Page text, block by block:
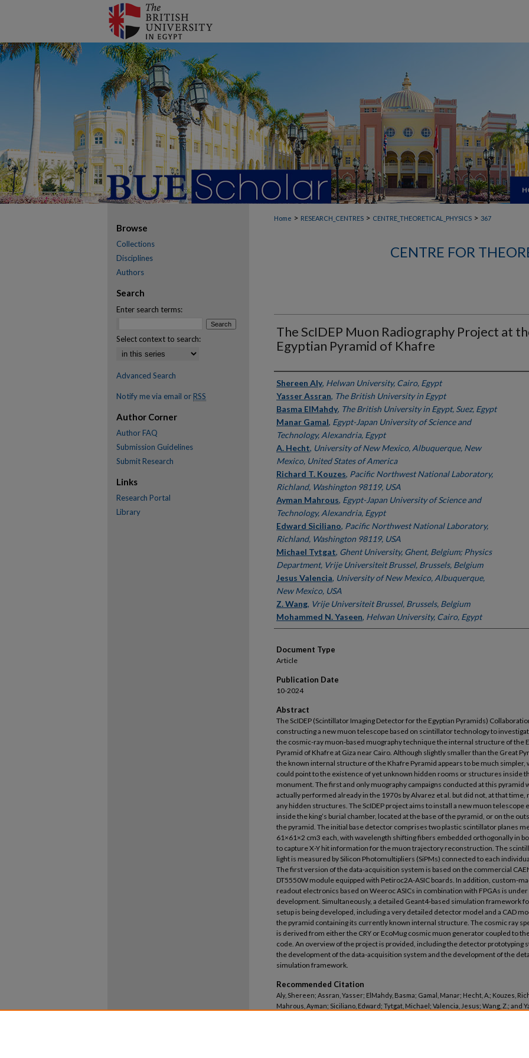
Home > RESEARCH_CENTRES > CENTRE_THEORETICAL_PHYSICS > 367
CENTRE FOR
The ScIDEP Muon Radiography Project at
Egyptian Pyramid of Khafre
Authors
Shereen Aly, Helwan University, Cairo, Egypt
Yasser Assran, The British University in Egypt
Basma ElMahdy, The British University in Egypt, Suez, Egypt
Manar Gamal, Egypt-Japan University of Science and
Technology, Alexandria, Egypt
A. Hecht, University of New Mexico, Albuquerque, New
Mexico, United States of America
Richard T. Kouzes, Pacific Northwest National Laboratory,
Richland, Washington 98119, USA
Ayman Mahrous, Egypt-Japan University of Science and
Technology, Alexandria, Egypt
Edward Siciliano, Pacific Northwest National Laboratory,
Richland, Washington 98119, USA
Michael Tytgat, Ghent University, Ghent, Belgium; Physics
Department, Vrije Universiteit Brussel, Brussels, Belgium
Jesus Valencia, University of New Mexico, Albuquerque,
New Mexico, USA
Z. Wang, Vrije Universiteit Brussel, Brussels, Belgium
Mohammed N. Yaseen, Helwan University, Cairo, Egypt
Document Type
Article
Publication Date
10-2024
Abstract
The ScIDEP (Scintillator Imaging Detector for the Egyptian Pyramids)
constructing a new muon telescope based on scintillator technology to
the cosmic-ray muon-based muography technique the internal structure of the
Pyramid of Khafre at Giza near Cairo. Although slightly smaller than the Great
the known internal structure of the Khafre Pyramid appears to be much simpler,
could point to the existence of yet unknown hidden rooms or structures inside
monument. The first and only muography campaigns conducted at this pyramid
actually performed already in the 1970s by Alvarez et al. but did not, at that time,
any hidden structures. The ScIDEP project aims to install a new muon telescope
inside the king’s burial chamber, located at the base of the pyramid, or on the
the pyramid. The initial base detector comprises two plastic scintillator planes
61×61×2 cm3 each, with wavelength shifting fibers embedded orthogonally in
to capture X-Y hit information for the muon trajectory reconstruction. The
light is measured by Silicon Photomultipliers (SiPMs) connected to each
The first version of the data-acquisition system is based on the commercial
DT5550W module equipped with Petiroc2A-ASIC boards. In addition, custom-
readout electronics based on Weeroc ASICs in combination with FPGAs is under
development. Simultaneously, a detailed Geant4-based simulation framework
setup is being developed, including a very detailed detector model and a CAD
the pyramid containing its currently known internal structure. The cosmic ray
is derived from either the CRY or EcoMug cosmic muon generator coupled to
code. An overview of the project is provided, including the detector prototyping
the development of the data-acquisition system and the development of the
simulation framework.
Recommended Citation
Aly, Shereen; Assran, Yasser; ElMahdy, Basma; Gamal, Manar; Hecht, A.; Kouzes,
Mahrous, Ayman; Siciliano, Edward; Tytgat, Michael; Valencia, Jesus; Wang, Z.; and
Browse
Collections
Disciplines
Authors
Search
Enter search terms:
Select context to search:
Advanced Search
Notify me via email or RSS
Author Corner
Author FAQ
Submission Guidelines
Submit Research
Links
Research Portal
Library